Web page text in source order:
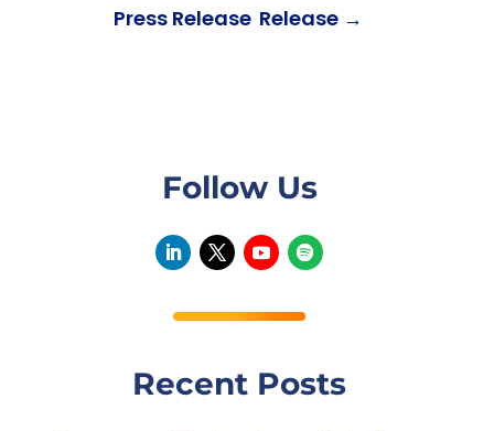
Press Release Release→
Follow Us
Recent Posts